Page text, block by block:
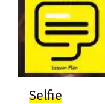
Selfie